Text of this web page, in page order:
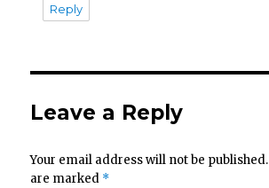
Reply
Leave a Reply
Your email address will not be published.
are marked *